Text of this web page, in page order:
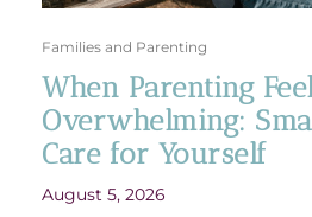
Families and Parenting
When Parenting
Overwhelming:
Care for Yourself
August 5, 2026